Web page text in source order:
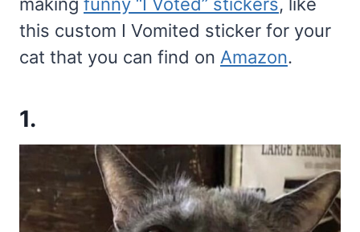
making funny “I Voted” stickers, like
this custom I Vomited sticker for your
cat that you can find on Amazon.
1.